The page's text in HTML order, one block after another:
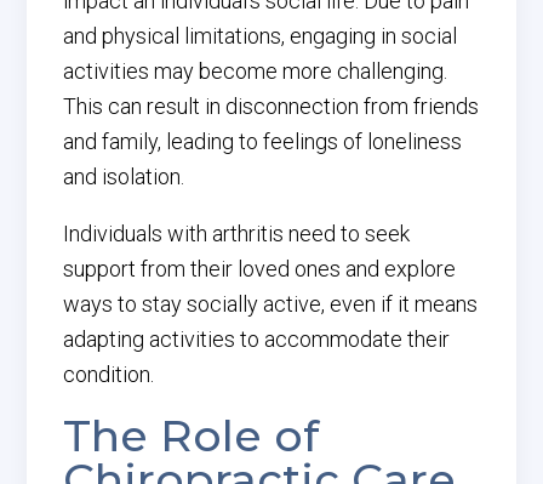
and physical limitations, engaging in social
activities may become more challenging.
This can result in disconnection from friends
and family, leading to feelings of loneliness
and isolation.
Individuals with arthritis need to seek
support from their loved ones and explore
ways to stay socially active, even if it means
adapting activities to accommodate their
condition.
The Role of